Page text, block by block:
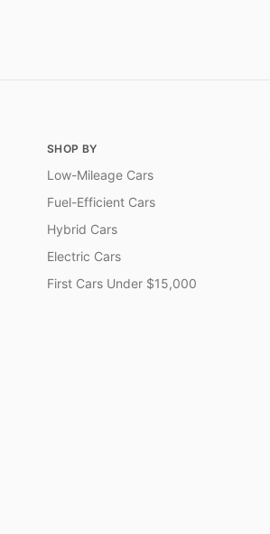
SHOP BY
Low-Mileage Cars
Fuel-Efficient Cars
Hybrid Cars
Electric Cars
First Cars Under $15,000